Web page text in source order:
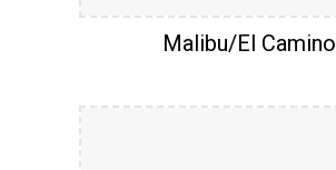
Malibu/El Camino